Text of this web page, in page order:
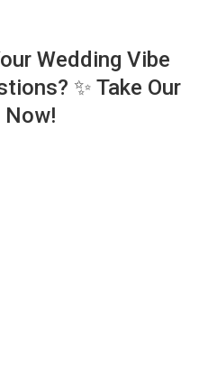
Wedding Vibe
✨ Take Our
Now!